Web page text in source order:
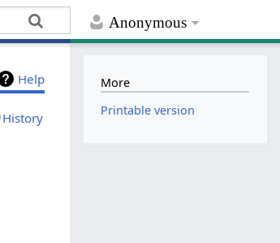
Anonymous
Help
History
More
Printable version